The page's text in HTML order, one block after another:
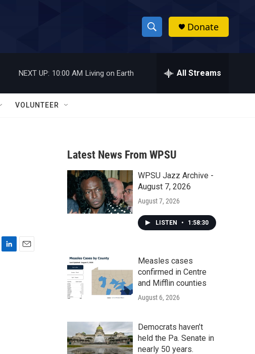
S
h
w
a
r
c
h
h
Donate
NEXT UP: 10:00 AM Living on Earth All Streams
VOLUNTEER
Latest News From WPSU
WPSU Jazz Archive -
August 7, 2026
August 7, 2026
LISTEN • 1:58:30
Measles cases
confirmed in Centre
and Mifflin counties
August 6, 2026
Democrats haven’t
held the Pa. Senate in
nearly 50 years.